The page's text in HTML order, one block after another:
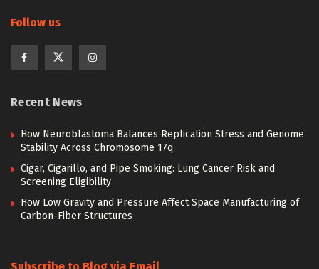
Follow us
Recent News
How Neuroblastoma Balances Replication Stress and Genome
Stability Across Chromosome 17q
Cigar, Cigarillo, and Pipe Smoking: Lung Cancer Risk and
Screening Eligibility
How Low Gravity and Pressure Affect Space Manufacturing of
Carbon-Fiber Structures
Subscribe to Blog via Email